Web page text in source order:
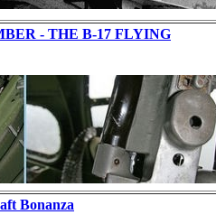
- THE B-17 FLYING
Bonanza